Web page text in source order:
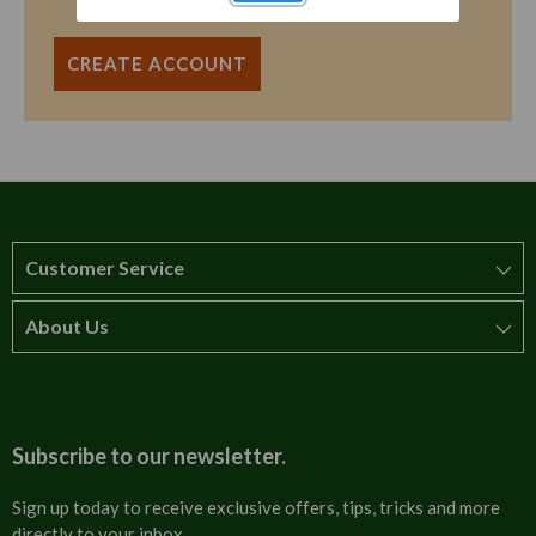
CREATE ACCOUNT
Customer Service
How to order
About Us
Contact us
Subscribe to our newsletter.
Sign up today to receive exclusive offers, tips, tricks and more